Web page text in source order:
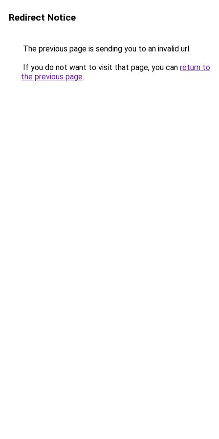
Redirect Notice
The previous page is sending you to an invalid url.
If you do not want to visit that page, you can return to
the previous page.